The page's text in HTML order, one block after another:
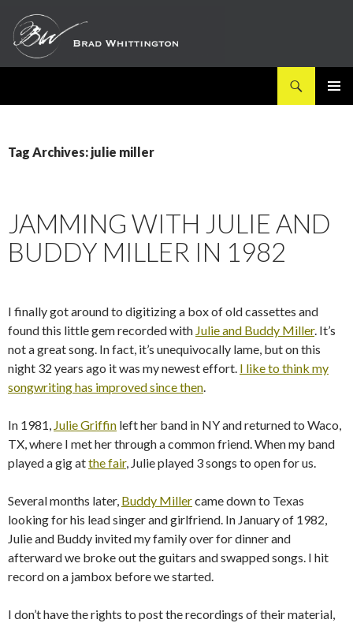
Tag Archives: julie miller
JAMMING WITH JULIE AND
BUDDY MILLER IN 1982
I finally got around to digitizing a box of old cassettes and
found this little gem recorded with Julie and Buddy Miller. It’s
not a great song. In fact, it’s unequivocally lame, but on this
night 32 years ago it was my newest effort. I like to think my
songwriting has improved since then.
In 1981, Julie Griffin left her band in NY and returned to Waco,
TX, where I met her through a common friend. When my band
played a gig atthe fair, Julie played 3 songs to open for us.
Several months later, Buddy Millercame down to Texas
looking for his lead singer and girlfriend. In January of 1982,
Julie and Buddy invited my family over for dinner and
afterward we broke out the guitars and swapped songs. I hit
record on a jambox before we started.
I don’t have the rights to post the recordings of their material,